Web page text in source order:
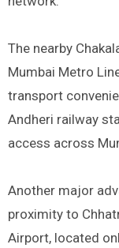
The nearby
Mumbai Metro
transport
Andheri railway
access across
Another major
proximity to
Airport, located